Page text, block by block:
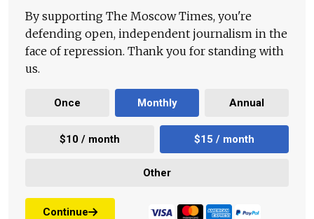
By supporting The Moscow Times, you're
defending open, independent journalism in the
face of repression. Thank you for standing with
us.
Once Monthly Annual
$10 / month $15 / month
Other
Continue